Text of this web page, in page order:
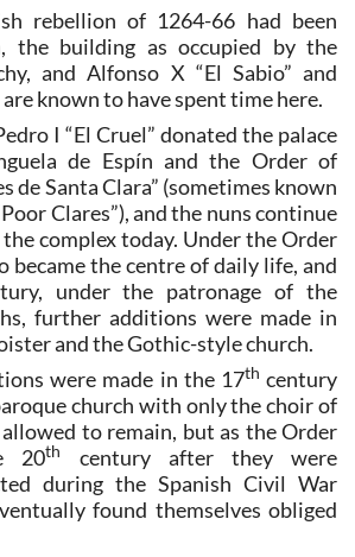
rebellion of 1264-66 had been
the building as occupied by the
and Alfonso X “El Sabio” and
known to have spent time here.
I “El Cruel” donated the palace
de Espín and the Order of
de Santa Clara” (sometimes known
Clares”), and the nuns continue
complex today. Under the Order
became the centre of daily life, and
under the patronage of the
further additions were made in
and the Gothic-style church.
were made in the 17th century
church with only the choir of
to remain, but as the Order
20th
century after they were
during the Spanish Civil War
found themselves obliged